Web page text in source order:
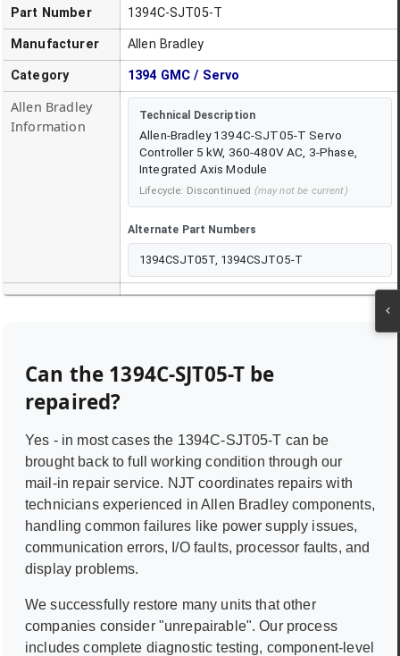
Part Number 1394C-SJT05-T
Manufacturer Allen Bradley
Category 1394 GMC / Servo
Allen Bradley
Information
Technical Description
Allen-Bradley 1394C-SJT05-T Servo
Controller 5 kW, 360-480V AC, 3-Phase,
Integrated Axis Module
Lifecycle: Discontinued (may not be current)
Alternate Part Numbers
1394CSJT05T, 1394CSJTO5-T
Can the 1394C-SJT05-T be
repaired?
Yes - in most cases the 1394C-SJT05-T can be
brought back to full working condition through our
mail-in repair service. NJT coordinates repairs with
technicians experienced inAllen Bradley components,
handling common failures like power supply issues,
communication errors, I/O faults, processor faults, and
display problems.
We successfully restore many units that other
companies consider "unrepairable". Our process
includes complete diagnostic testing, component-level